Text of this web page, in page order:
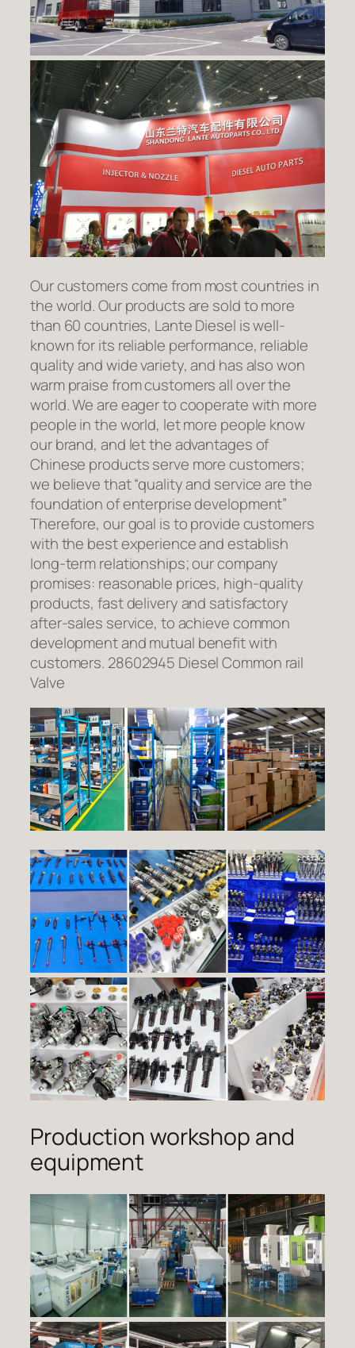
Our customers come from most countries in
the world. Our products are sold to more
than 60 countries, Lante Diesel is well-
known for its reliable performance, reliable
quality and wide variety, and has also won
warm praise from customers all over the
world. We are eager to cooperate with more
people in the world, let more people know
our brand, and let the advantages of
Chinese products serve more customers;
we believe that “quality and service are the
foundation of enterprise development”
Therefore, our goal is to provide customers
with the best experience and establish
long-term relationships; our company
promises: reasonable prices, high-quality
products, fast delivery and satisfactory
after-sales service, to achieve common
development and mutual benefit with
customers. 28602945 Diesel Common rail
Valve
Production workshop and
equipment